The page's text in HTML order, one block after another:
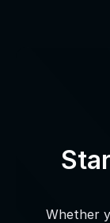
Whether